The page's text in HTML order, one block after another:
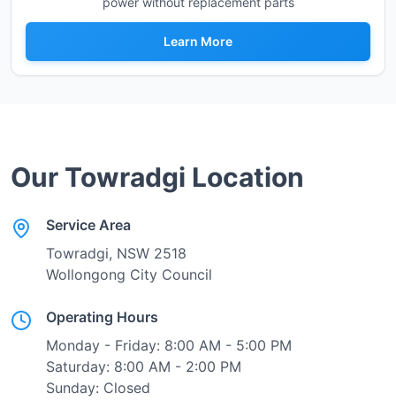
Learn More
Our Towradgi Location
Service Area
Towradgi, NSW 2518
Wollongong City Council
Operating Hours
Monday - Friday: 8:00 AM - 5:00 PM
Saturday: 8:00 AM - 2:00 PM
Sunday: Closed